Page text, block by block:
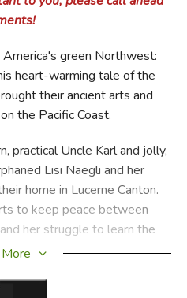
green Northwest:
heart-warming tale of the
their ancient arts and
the Pacific Coast.
practical Uncle Karl and jolly,
Lisi Naegli and her
home in Lucerne Canton.
to keep peace between
her struggle to learn the
story, but behind her
for their dairy